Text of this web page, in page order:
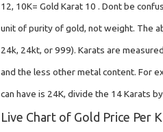
12, 10K= Gold Karat 10 . Dont be
unit of purity of gold, not weight. The
24k, 24kt, or 999). Karats are
and the less other metal content. For
can have is 24K, divide the 14 Karats
Live Chart of Gold Price Per